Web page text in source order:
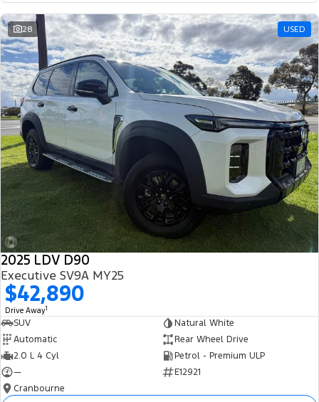
28 USED
2025 LDV D90
Executive SV9A MY25
$42,890
Drive Away1
SUV
Natural White
Automatic
Rear Wheel Drive
2.0 L 4 Cyl
Petrol - Premium ULP
—
E12921
Cranbourne